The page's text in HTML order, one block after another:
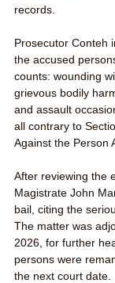
records.
Prosecutor Conteh
the accused
counts: wounding
grievous bodily
and assault
all contrary to
Against the Person
After reviewing the
Magistrate John
bail, citing the
The matter was
2026, for further
persons were
the next court date.